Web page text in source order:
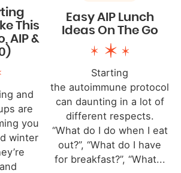
This
AIP &
and
are
you
winter
Easy AIP Lunch
Ideas On The Go
Starting
the autoimmune protocol
can daunting in a lot of
different respects.
“What do I do when I eat
out?”, “What do I have
for breakfast?”, “What...